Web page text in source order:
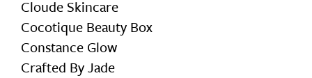
Cloude Skincare
Cocotique Beauty Box
Constance Glow
Crafted By Jade